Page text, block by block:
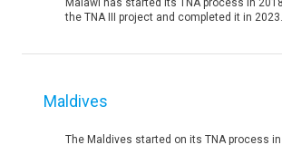
Malawi has started its TNA process in
the TNA III project and completed it in 2023.
Maldives
The Maldives started on its TNA process